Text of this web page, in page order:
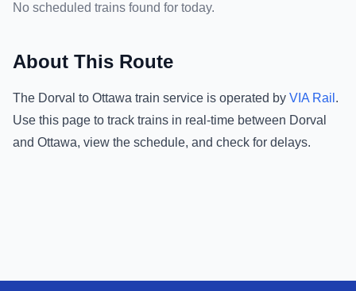
No scheduled trains found for today.
About This Route
The Dorval to Ottawa train service is operated by VIA Rail .
Use this page to track trains in real-time between Dorval
and Ottawa, view the schedule, and check for delays.